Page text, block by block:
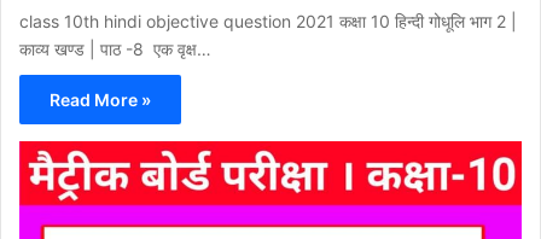
class 10th hindi objective question 2021 कक्षा 10 हिन्दी गोधूलि भाग 2 |
काव्य खण्ड | पाठ -8 एक वृक्ष…
Read More »